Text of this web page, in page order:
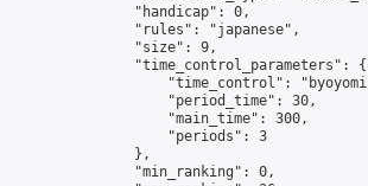
                "handicap": 0,
                "rules": "japanese",
                "size": 9,
                "time_control_parameters": {
"time_control":
                    "period_time": 30,
                    "main_time": 300,
                    "periods": 3
                },
                "min_ranking": 0,